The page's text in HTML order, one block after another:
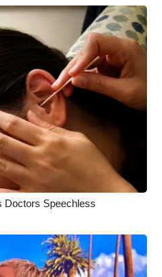
Doctors Speechless